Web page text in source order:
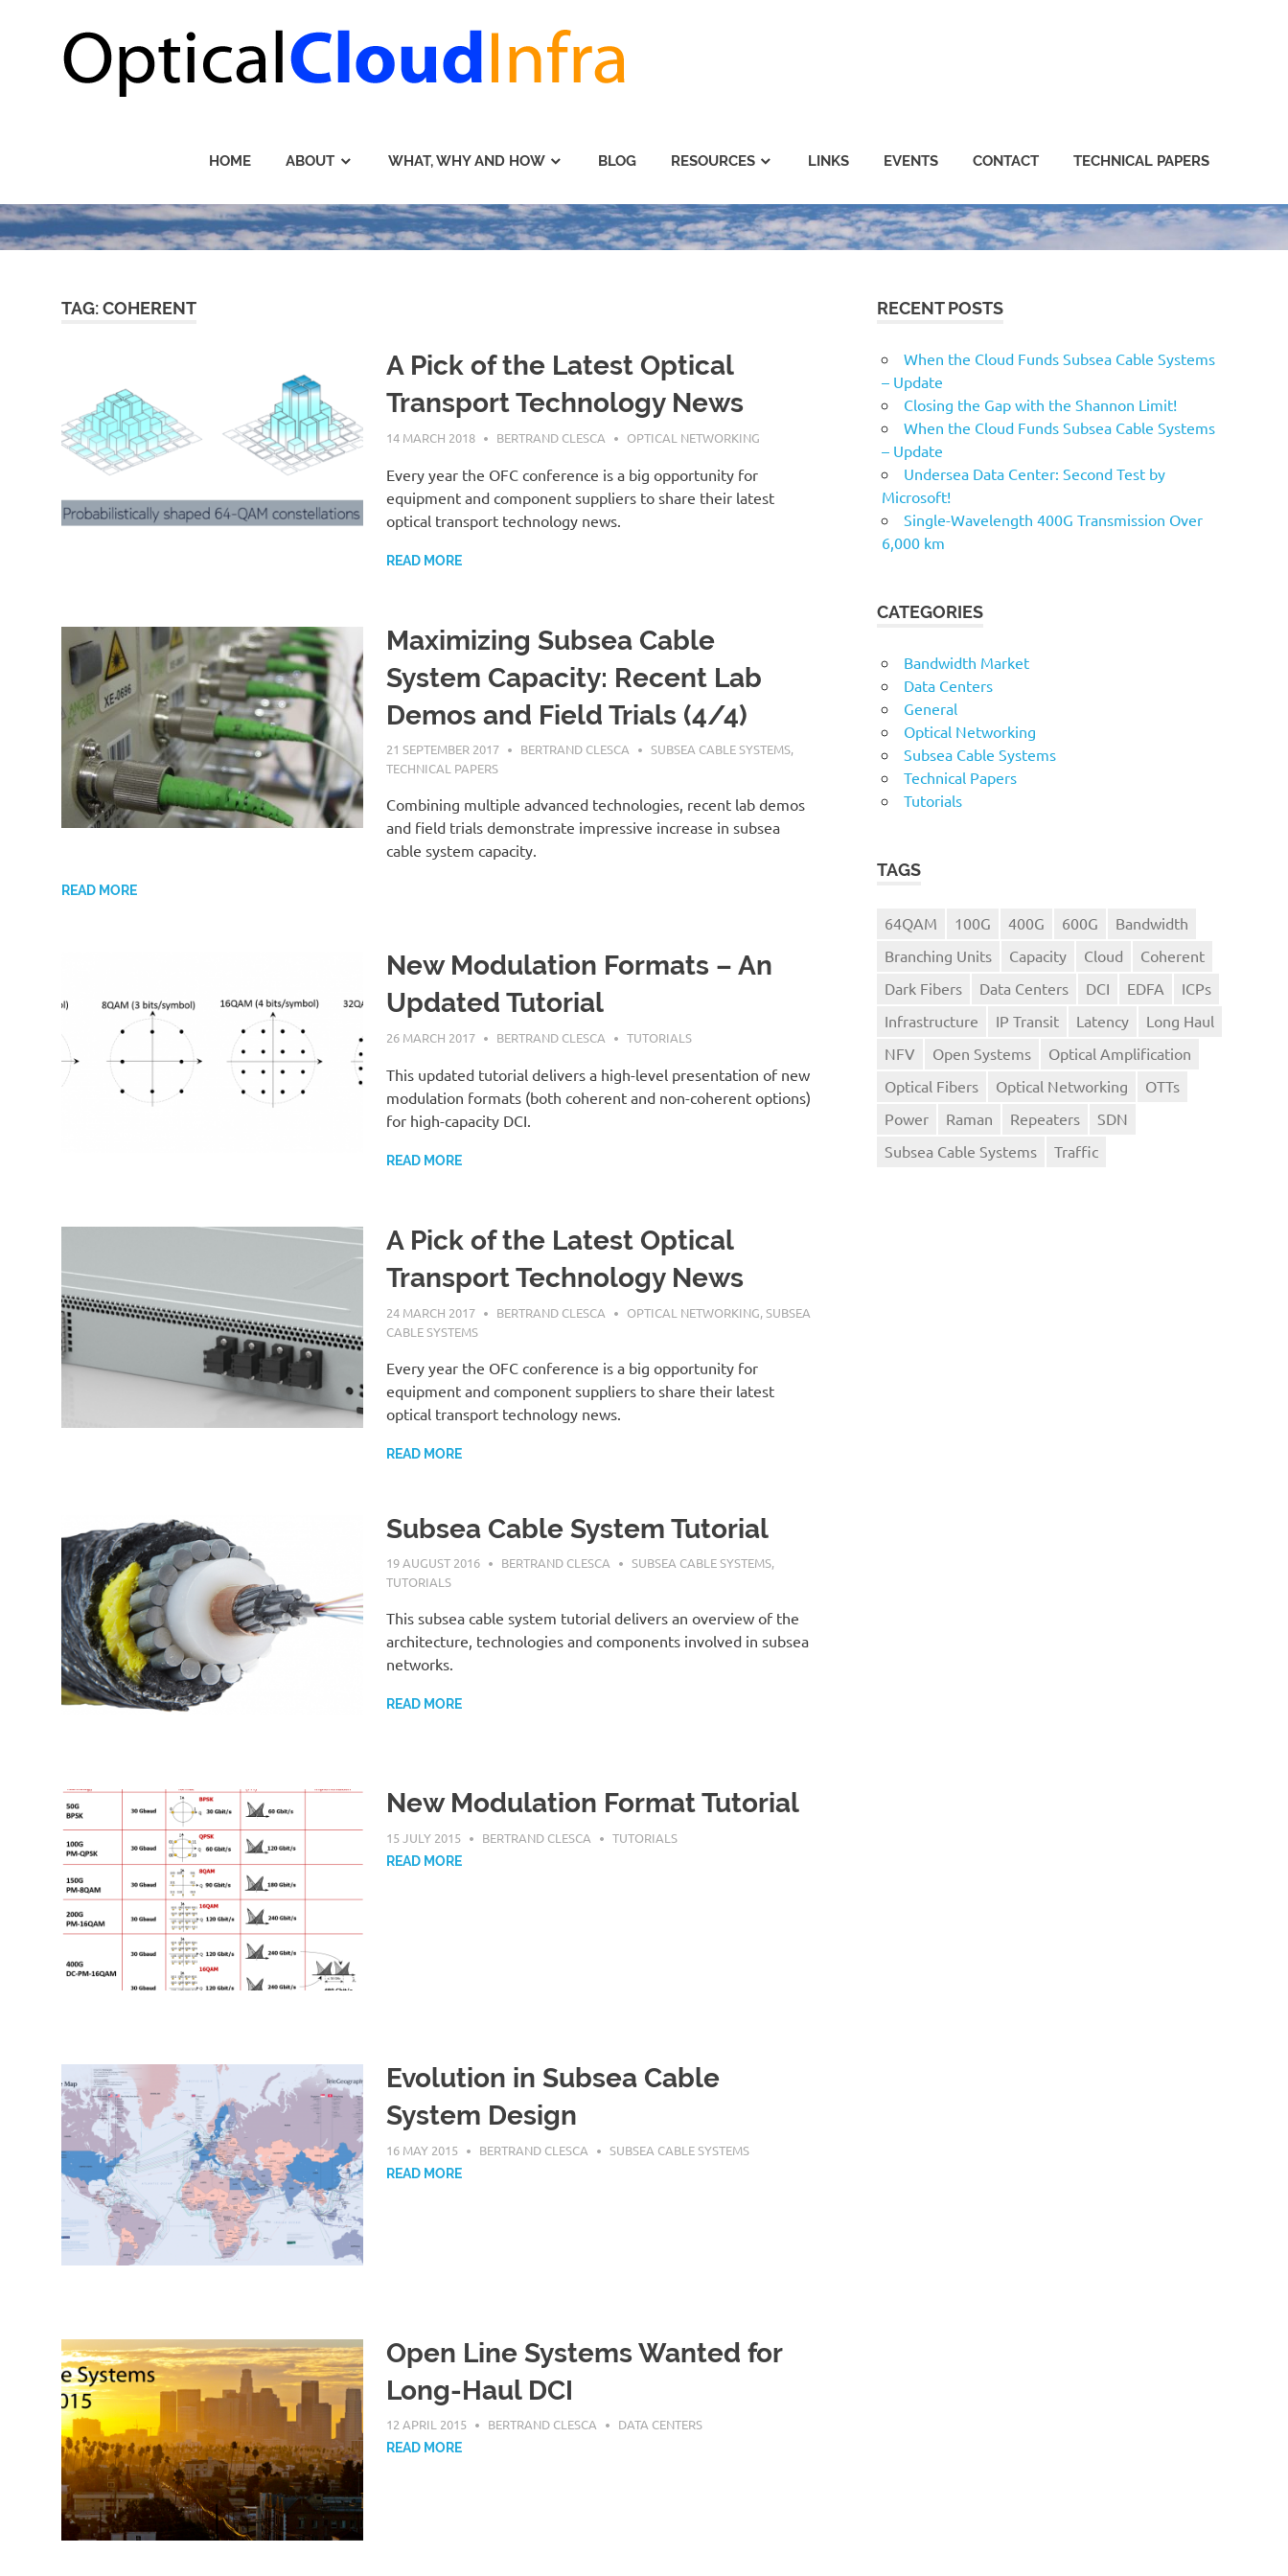
HOME ABOUT WHAT, WHY AND HOW BLOG RESOURCES LINKS EVENTS CONTACT TECHNICAL PAPERS
TAG: COHERENT
A Pick of the Latest Optical
Transport Technology News
14 MARCH 2018 BERTRAND CLESCA OPTICAL NETWORKING
Every year the OFC conference is a big opportunity for
equipment and component suppliers to share their latest
optical transport technology news.
READ MORE
Maximizing Subsea Cable
System Capacity: Recent Lab
Demos and Field Trials (4/4)
21 SEPTEMBER 2017 BERTRAND CLESCA SUBSEA CABLE SYSTEMS,
TECHNICAL PAPERS
Combining multiple advanced technologies, recent lab demos
and field trials demonstrate impressive increase in subsea
cable system capacity.
READ MORE
New Modulation Formats – An
Updated Tutorial
26 MARCH 2017 BERTRAND CLESCA TUTORIALS
This updated tutorial delivers a high-level presentation of new
modulation formats (both coherent and non-coherent options)
for high-capacity DCI.
READ MORE
A Pick of the Latest Optical
Transport Technology News
24 MARCH 2017 BERTRAND CLESCA OPTICAL NETWORKING,SUBSEA
CABLE SYSTEMS
Every year the OFC conference is a big opportunity for
equipment and component suppliers to share their latest
optical transport technology news.
READ MORE
Subsea Cable System Tutorial
19 AUGUST 2016 BERTRAND CLESCA SUBSEA CABLE SYSTEMS,
TUTORIALS
This subsea cable system tutorial delivers an overview of the
architecture, technologies and components involved in subsea
networks.
READ MORE
New Modulation Format Tutorial
15 JULY 2015 BERTRAND CLESCA TUTORIALS
READ MORE
Evolution in Subsea Cable
System Design
16 MAY 2015 BERTRAND CLESCA SUBSEA CABLE SYSTEMS
READ MORE
Open Line Systems Wanted for
Long-Haul DCI
12 APRIL 2015 BERTRAND CLESCA DATA CENTERS
READ MORE
RECENT POSTS
When the Cloud Funds Subsea Cable Systems
– Update
Closing the Gap with the Shannon Limit!
When the Cloud Funds Subsea Cable Systems
– Update
Undersea Data Center: Second Test by
Microsoft!
Single-Wavelength 400G Transmission Over
6,000 km
CATEGORIES
Bandwidth Market
Data Centers
General
Optical Networking
Subsea Cable Systems
Technical Papers
Tutorials
TAGS
64QAM 100G 400G 600G
Bandwidth
Branching Units
Capacity Cloud
Coherent
Dark Fibers
Data Centers DCI EDFA
ICPs
Infrastructure
IP Transit Latency
Long Haul
NFV
Open Systems
Optical Amplification
Optical Fibers
Optical Networking
OTTs
Power
Raman Repeaters
SDN
Subsea Cable Systems
Traffic